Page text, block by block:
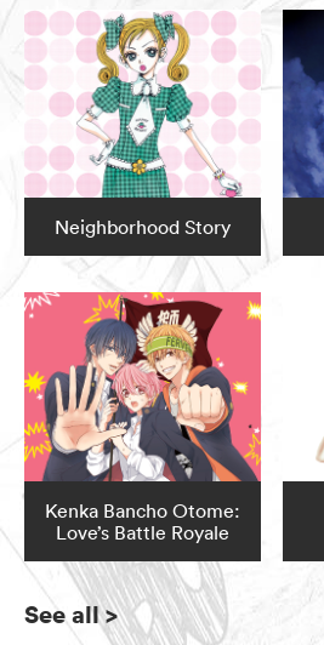
Neighborhood Story
Kenka Bancho Otome:
Love’s Battle Royale
See all>